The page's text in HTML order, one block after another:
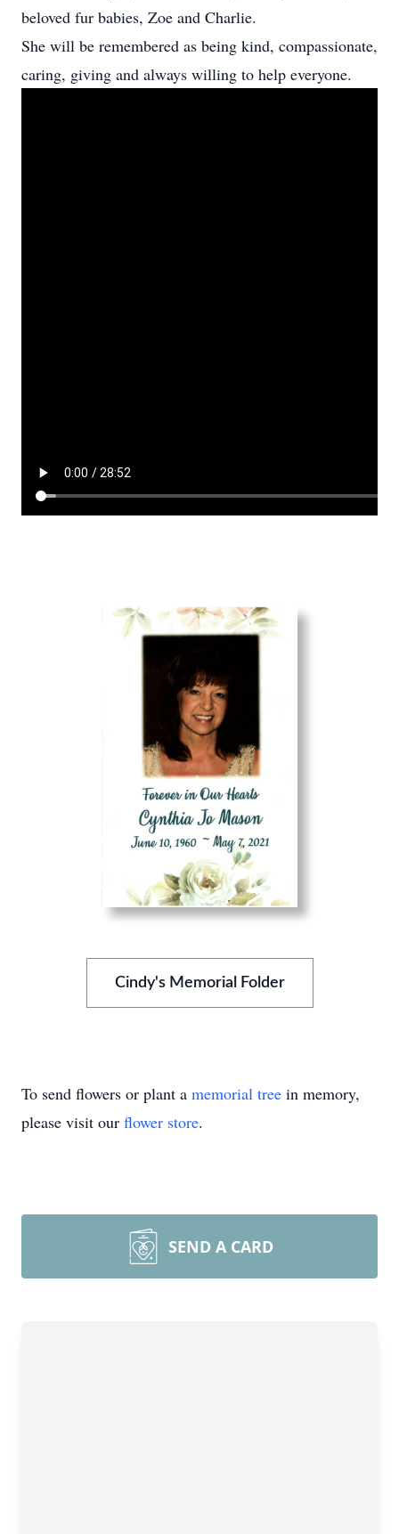
beloved fur babies, Zoe and Charlie.
She will be remembered as being kind, compassionate,
caring, giving and always willing to help everyone.
Cindy's Memorial Folder
To send flowers or plant a memorial tree in memory,
please visit our flower store.
SEND A CARD